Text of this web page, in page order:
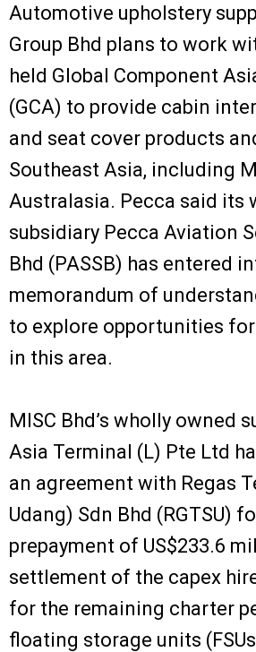
Automotive upholstery
Group Bhd plans to work
held Global Component
(GCA) to provide cabin
and seat cover products
Southeast Asia, including
Australasia. Pecca said its
subsidiary Pecca Aviation
Bhd (PASSB) has entered
memorandum of
to explore opportunities
in this area.
MISC Bhd’s wholly owned
Asia Terminal (L) Pte Ltd
an agreement with Regas
Udang) Sdn Bhd (RGTSU)
prepayment of US$233.6
settlement of the capex
for the remaining charter
floating storage units